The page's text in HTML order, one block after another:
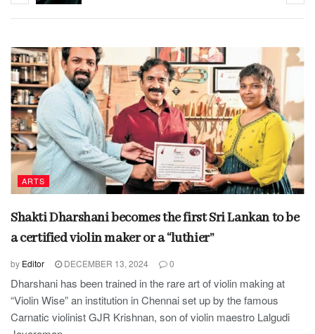
ARTS
Shakti Dharshani becomes the first Sri Lankan to be
a certified violin maker or a “luthier”
by Editor DECEMBER 13, 2024 0
Dharshani has been trained in the rare art of violin making at
“Violin Wise” an institution in Chennai set up by the famous
Carnatic violinist GJR Krishnan, son of violin maestro Lalgudi